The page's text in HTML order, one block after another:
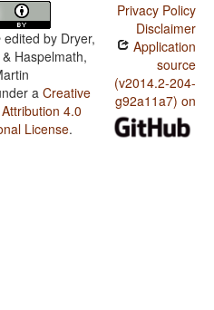
edited by Dryer,
Haspelmath,
a Creative
4.0
License.
Privacy Policy
Disclaimer
Application
source
(v2014.2-204-
g92a11a7) on